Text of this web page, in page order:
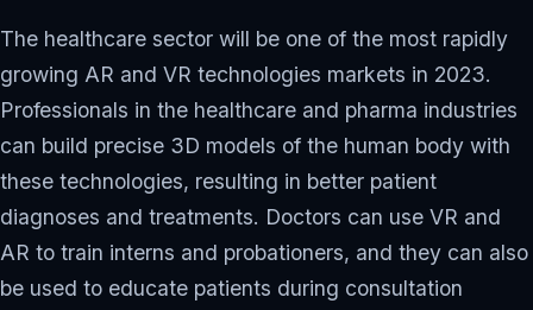
The healthcare sector will be one of the most rapidly
growing AR and VR technologies markets in 2023.
Professionals in the healthcare and pharma industries
can build precise 3D models of the human body with
these technologies, resulting in better patient
diagnoses and treatments. Doctors can use VR and
AR to train interns and probationers, and they can also
be used to educate patients during consultation